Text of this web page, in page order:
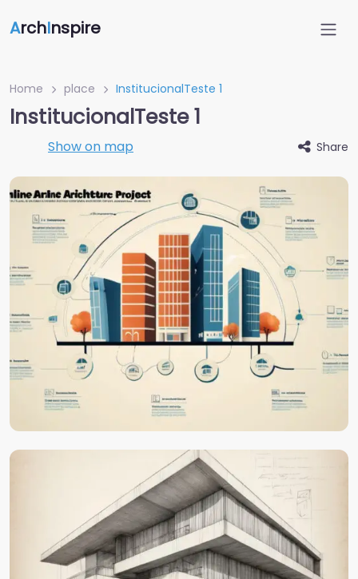
ArchInspire
Home place InstitucionalTeste 1
InstitucionalTeste 1
Show on map Share